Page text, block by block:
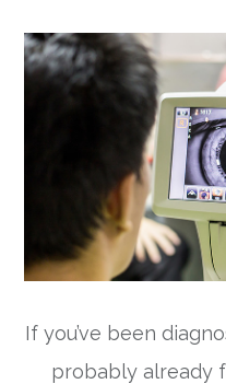
If you’ve been
probably already